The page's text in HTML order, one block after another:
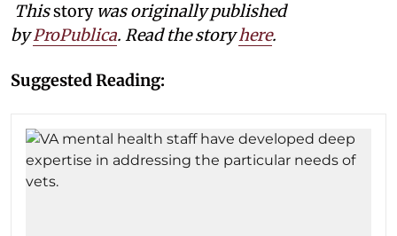
Thisstory was originally published
byProPublica. Read the storyhere.
Suggested Reading: